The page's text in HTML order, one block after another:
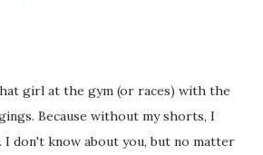
girl at the gym (or races) with the
Because without my shorts, I
I don't know about you, but no matter